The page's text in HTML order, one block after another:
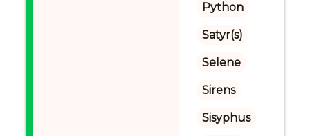
Python
Satyr(s)
Selene
Sirens
Sisyphus